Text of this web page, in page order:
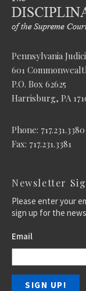
Pennsylvania
601
P.O. Box 62625
Harrisburg, PA
Phone: 717.231.3380
Fax: 717.231.3381
Newsletter
Please enter your
sign up for the
Email